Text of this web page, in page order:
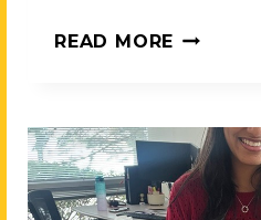
READ MORE MEET
OUR
MISSION